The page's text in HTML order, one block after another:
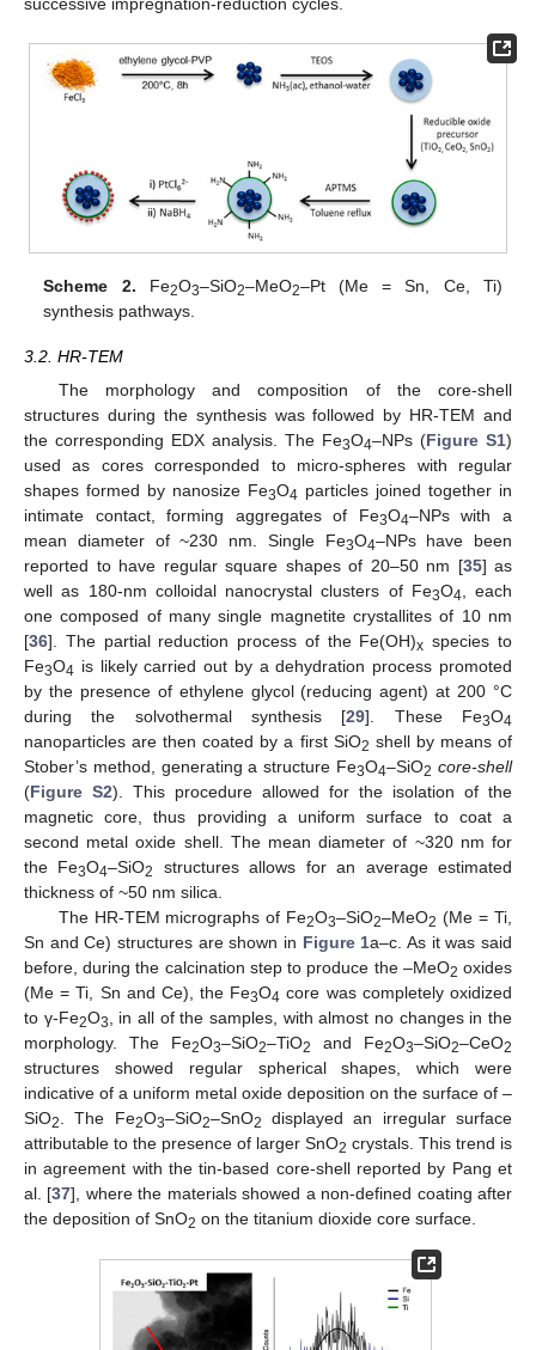
Scheme 2. Fe2O3–SiO2–MeO2–Pt (Me = Sn, Ce, Ti)
synthesis pathways.
3.2. HR-TEM
The morphology and composition of the core-shell
structures during the synthesis was followed by HR-TEM and
the corresponding EDX analysis. The Fe3O4–NPs (Figure S1)
used as cores corresponded to micro-spheres with regular
shapes formed by nanosize Fe3O4 particles joined together in
intimate contact, forming aggregates of Fe3O4–NPs with a
mean diameter of ~230 nm. Single Fe3O4–NPs have been
reported to have regular square shapes of 20–50 nm [35] as
well as 180-nm colloidal nanocrystal clusters of Fe3O4, each
one composed of many single magnetite crystallites of 10 nm
[36]. The partial reduction process of the Fe(OH)x species to
Fe3O4 is likely carried out by a dehydration process promoted
by the presence of ethylene glycol (reducing agent) at 200 °C
during the solvothermal synthesis [29]. These Fe3O4
nanoparticles are then coated by a first SiO2 shell by means of
Stober’s method, generating a structure Fe3O4–SiO2 core-shell
(Figure S2). This procedure allowed for the isolation of the
magnetic core, thus providing a uniform surface to coat a
second metal oxide shell. The mean diameter of ~320 nm for
the Fe3O4–SiO2
structures allows for an average estimated
thickness of ~50 nm silica.
The HR-TEM micrographs of Fe2O3–SiO2–MeO2 (Me = Ti,
Sn and Ce) structures are shown in Figure 1a–c. As it was said
before, during the calcination step to produce the –MeO2 oxides
(Me = Ti, Sn and Ce), the Fe3O4 core was completely oxidized
to γ-Fe2O3, in all of the samples, with almost no changes in the
morphology. The Fe2O3–SiO2–TiO2 and Fe2O3–SiO2–CeO2
structures showed regular spherical shapes, which were
indicative of a uniform metal oxide deposition on the surface of –
SiO2. The Fe2O3–SiO2–SnO2
displayed an irregular surface
attributable to the presence of larger SnO2 crystals. This trend is
in agreement with the tin-based core-shell reported by Pang et
al. [37], where the materials showed a non-defined coating after
the deposition of SnO2 on the titanium dioxide core surface.